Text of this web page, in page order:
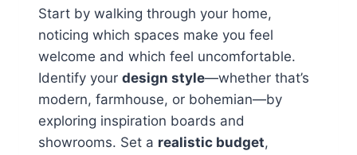
Start by walking through your home,
noticing which spaces make you feel
welcome and which feel uncomfortable.
Identify your design style—whether that’s
modern, farmhouse, or bohemian—by
exploring inspiration boards and
showrooms. Set a realistic budget,